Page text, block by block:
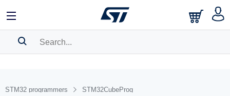
BOOKMARK
STM32 programmers STM32CubeProg